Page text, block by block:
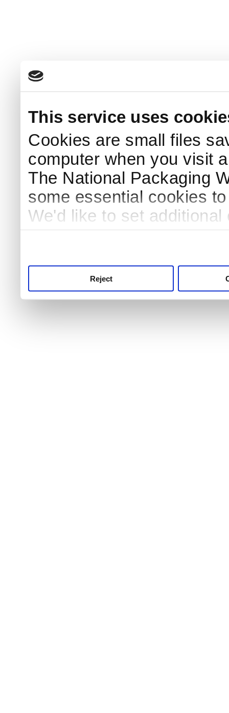
This service uses
Cookies are small files
computer when you visit
The National Packaging
some essential cookies
We'd like to set
Reject